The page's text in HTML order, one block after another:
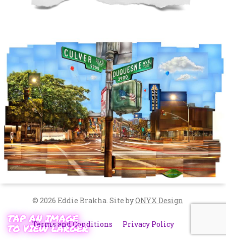
© 2026 Eddie Brakha. Site byONYX Design
Terms and Conditions Privacy Policy